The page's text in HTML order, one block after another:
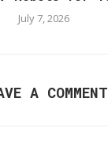
July 7, 2026
A COMMENT